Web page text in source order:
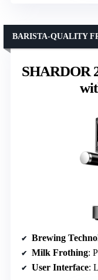
SHARDOR
BARISTA-QUALITY
Brewing
Milk Frothing:
User Interface: